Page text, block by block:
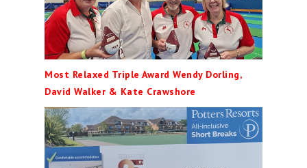
Most Relaxed Triple Award Wendy Dorling,
David Walker & Kate Crawshore